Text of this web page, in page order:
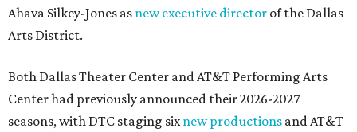
Ahava Silkey-Jones as new executive director of the Dallas
Arts District.
Both Dallas Theater Center and AT&T Performing Arts
Center had previously announced their 2026-2027
seasons, with DTC staging sixnew productions and AT&T